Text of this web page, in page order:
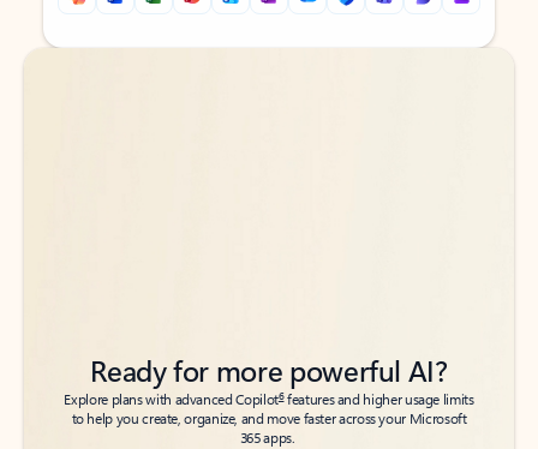
Back to tabs
Back to tabs
Ready for more powerful AI?
Explore plans with advanced Copilot6features and higher usage limits
to help you create, organize, and move faster across your Microsoft
365 apps.